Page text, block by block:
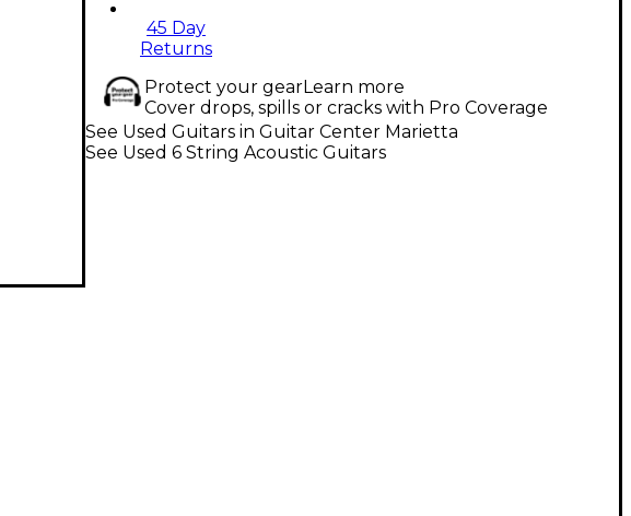
45 Day
Returns
Protect your gearLearn more
Cover drops, spills or cracks with Pro Coverage
See Used Guitars in Guitar Center Marietta
See Used 6 String Acoustic Guitars